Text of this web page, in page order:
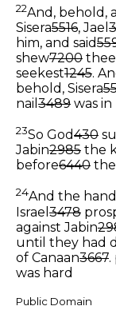
22And, behold,
Sisera5516, Jael
him, and said
shew7200
seekest1245.
behold, Sisera
nail 3489 was
23So God430
Jabin2985 the
before6440
24And the hand
Israel 3478
against Jabin
until they had
of Canaan3667.
was hard
Public Domain